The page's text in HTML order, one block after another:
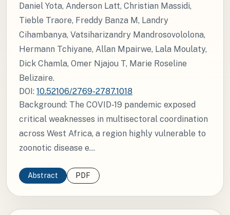
Daniel Yota, Anderson Latt, Christian Massidi,
Tieble Traore, Freddy Banza M, Landry
Cihambanya, Vatsiharizandry Mandrosovololona,
Hermann Tchiyane, Allan Mpairwe, Lala Moulaty,
Dick Chamla, Omer Njajou T, Marie Roseline
Belizaire.
DOI: 10.52106/2769-2787.1018
Background: The COVID-19 pandemic exposed
critical weaknesses in multisectoral coordination
across West Africa, a region highly vulnerable to
zoonotic disease e...
Abstract PDF